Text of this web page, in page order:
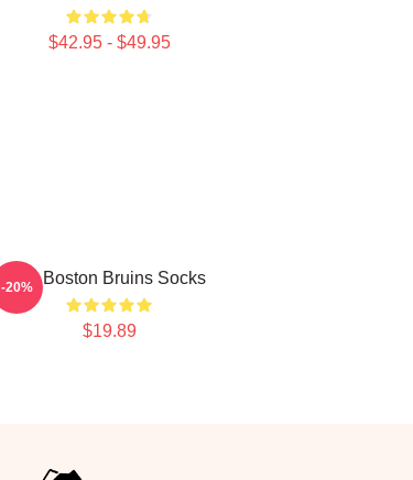
$42.95 - $49.95
Art. Boston Bruins Socks
$19.89
-20%